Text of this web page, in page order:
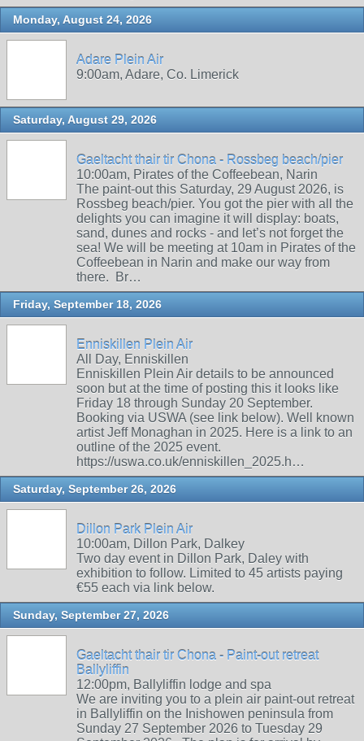
Monday, August 24, 2026
Adare Plein Air
9:00am, Adare, Co. Limerick
Saturday, August 29, 2026
Gaeltacht thair tir Chona - Rossbeg beach/pier
10:00am, Pirates of the Coffeebean, Narin
The paint-out this Saturday, 29 August 2026, is
Rossbeg beach/pier. You got the pier with all the
delights you can imagine it will display: boats,
sand, dunes and rocks - and let’s not forget the
sea! We will be meeting at 10am in Pirates of the
Coffeebean in Narin and make our way from
there. Br…
Friday, September 18, 2026
Enniskillen Plein Air
All Day, Enniskillen
Enniskillen Plein Air details to be announced
soon but at the time of posting this it looks like
Friday 18 through Sunday 20 September.
Booking via USWA (see link below). Well known
artist Jeff Monaghan in 2025. Here is a link to an
outline of the 2025 event.
https://uswa.co.uk/enniskillen_2025.h…
Saturday, September 26, 2026
Dillon Park Plein Air
10:00am, Dillon Park, Dalkey
Two day event in Dillon Park, Daley with
exhibition to follow. Limited to 45 artists paying
€55 each via link below.
Sunday, September 27, 2026
Gaeltacht thair tir Chona - Paint-out retreat
Ballyliffin
12:00pm, Ballyliffin lodge and spa
We are inviting you to a plein air paint-out retreat
in Ballyliffin on the Inishowen peninsula from
Sunday 27 September 2026 to Tuesday 29